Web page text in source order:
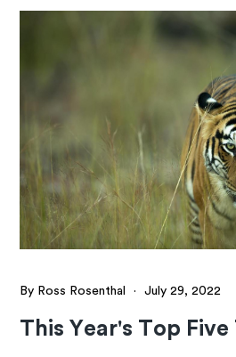
By Ross Rosenthal · July 29, 2022
This Year's Top Five